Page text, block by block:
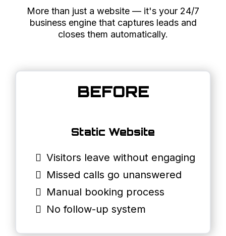
More than just a website — it's your 24/7
business engine that captures leads and
closes them automatically.
BEFORE
Static Website
Visitors leave without engaging
Missed calls go unanswered
Manual booking process
No follow-up system